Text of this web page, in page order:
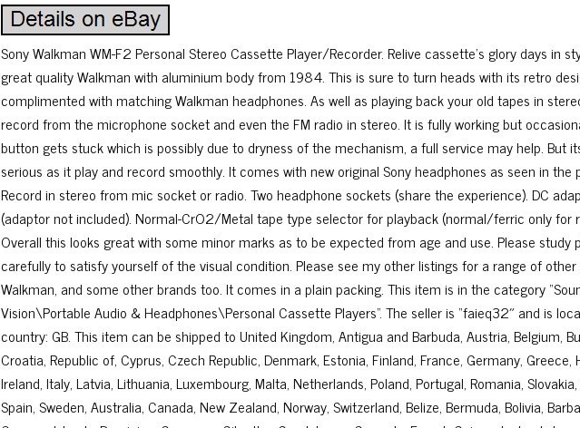
Sony Walkman WM-F2 Personal Stereo Cassette Player/Recorder. Relive cassette’s glory days in
great quality Walkman with aluminium body from 1984. This is sure to turn heads with its retro
complimented with matching Walkman headphones. As well as playing back your old tapes in
record from the microphone socket and even the FM radio in stereo. It is fully working but
button gets stuck which is possibly due to dryness of the mechanism, a full service may help. But
serious as it play and record smoothly. It comes with new original Sony headphones as seen in the
Record in stereo from mic socket or radio. Two headphone sockets (share the experience). DC
(adaptor not included). Normal-CrO2/Metal tape type selector for playback (normal/ferric only for
Overall this looks great with some minor marks as to be expected from age and use. Please study
carefully to satisfy yourself of the visual condition. Please see my other listings for a range of other
Walkman, and some other brands too. It comes in a plain packing. This item is in the category
Vision\Portable Audio & Headphones\Personal Cassette Players”. The seller is “faieq32″ and is
country: GB. This item can be shipped to United Kingdom, Antigua and Barbuda, Austria, Belgium,
Croatia, Republic of, Cyprus, Czech Republic, Denmark, Estonia, Finland, France, Germany, Greece,
Ireland, Italy, Latvia, Lithuania, Luxembourg, Malta, Netherlands, Poland, Portugal, Romania,
Spain, Sweden, Australia, Canada, New Zealand, Norway, Switzerland, Belize, Bermuda, Bolivia,